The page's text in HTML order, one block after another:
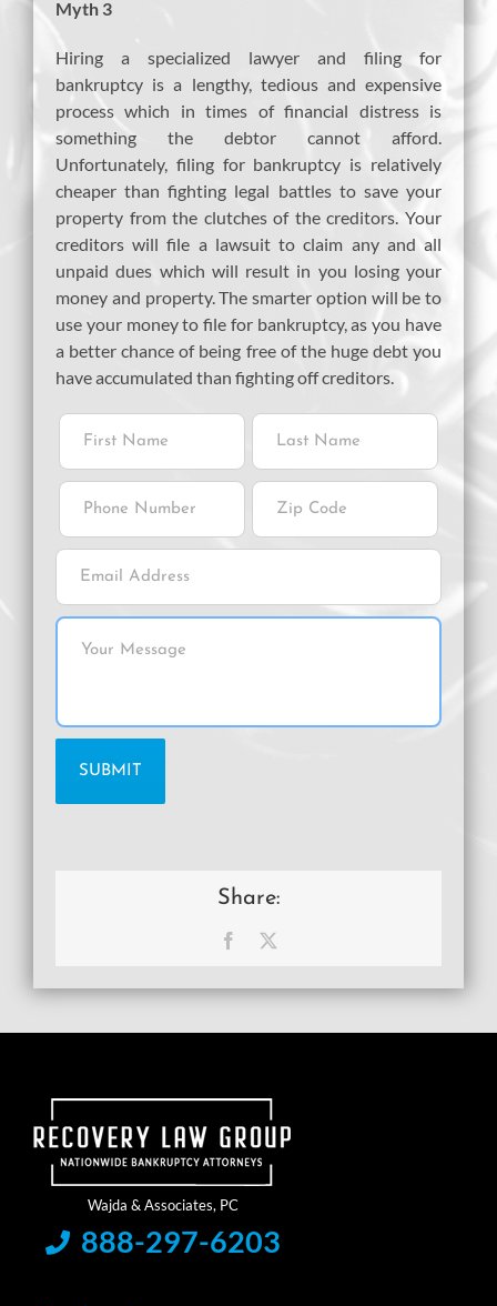
Myth 3
Hiring a specialized lawyer and filing for
bankruptcy is a lengthy, tedious and expensive
process which in times of financial distress is
something the debtor cannot afford.
Unfortunately, filing for bankruptcy is relatively
cheaper than fighting legal battles to save your
property from the clutches of the creditors. Your
creditors will file a lawsuit to claim any and all
unpaid dues which will result in you losing your
money and property. The smarter option will be to
use your money to file for bankruptcy, as you have
a better chance of being free of the huge debt you
have accumulated than fighting off creditors.
Share:
Facebook
888-297-6203